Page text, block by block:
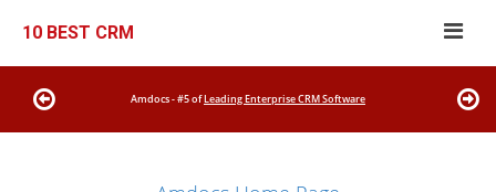
10 BEST CRM
Amdocs - #5 ofLeading Enterprise CRM Software